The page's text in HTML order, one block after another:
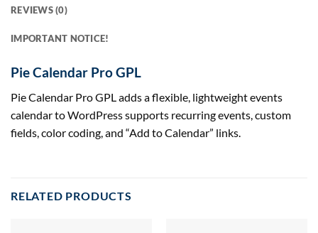
REVIEWS (0)
IMPORTANT NOTICE!
Pie Calendar Pro GPL
Pie Calendar Pro GPL adds a flexible, lightweight events
calendar to WordPress supports recurring events, custom
fields, color coding, and “Add to Calendar” links.
RELATED PRODUCTS